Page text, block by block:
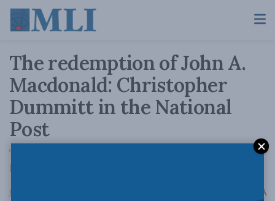
The redemption of John A.
Macdonald: Christopher
Dummitt in the National
Post
To build and defend Canada, Carney should
look to Canada's first prime minister.
January 12, 2026 A